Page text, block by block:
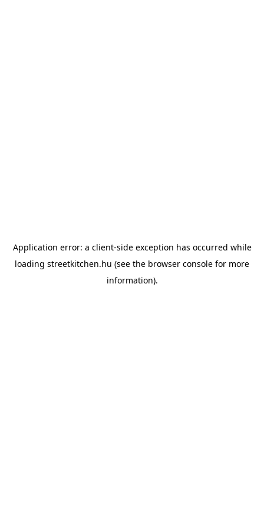
Application error: a client-side exception has occurred while
loading streetkitchen.hu (see the browser console for more
information).